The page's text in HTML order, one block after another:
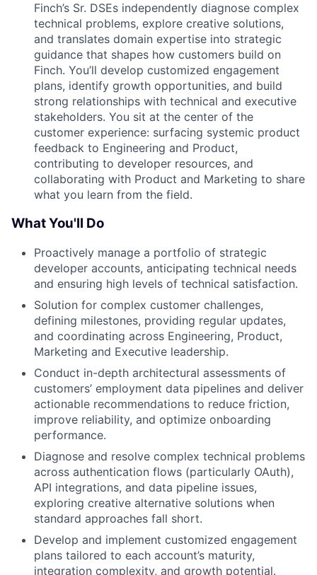
Finch’s Sr. DSEs independently diagnose complex
technical problems, explore creative solutions,
and translates domain expertise into strategic
guidance that shapes how customers build on
Finch. You’ll develop customized engagement
plans, identify growth opportunities, and build
strong relationships with technical and executive
stakeholders. You sit at the center of the
customer experience: surfacing systemic product
feedback to Engineering and Product,
contributing to developer resources, and
collaborating with Product and Marketing to share
what you learn from the field.
What You'll Do
Proactively manage a portfolio of strategic
developer accounts, anticipating technical needs
and ensuring high levels of technical satisfaction.
Solution for complex customer challenges,
defining milestones, providing regular updates,
and coordinating across Engineering, Product,
Marketing and Executive leadership.
Conduct in-depth architectural assessments of
customers’ employment data pipelines and deliver
actionable recommendations to reduce friction,
improve reliability, and optimize onboarding
performance.
Diagnose and resolve complex technical problems
across authentication flows (particularly OAuth),
API integrations, and data pipeline issues,
exploring creative alternative solutions when
standard approaches fall short.
Develop and implement customized engagement
plans tailored to each account’s maturity,
integration complexity, and growth potential.